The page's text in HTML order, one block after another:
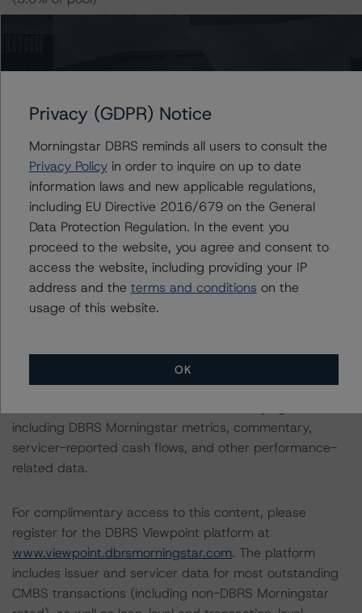
-- Prospectus ID#10 – Oxford Manor Apartments
-- Prospectus ID#13 – The Aria (2.4% of pool)
-- Prospectus ID#14 – The Enclave (2.1% of pool)
-- Prospectus ID#15 – Riverton Knolls (2.0% of pool)
-- Prospectus ID#17 – Laurentide at Mashpee
Commons (1.9% of pool)
-- Prospectus ID#23 – Quakertown West Apartments
(1.5% of pool)
-- Prospectus ID#36 – The Corridor South (0.9% of
pool)
-- Prospectus ID#43 – Bahia Apartments (0.6% of
The DBRS Viewpoint platform provides additional
including DBRS Morningstar metrics, commentary,
servicer-reported cash flows, and other performance-
related data.
For complimentary access to this content, please
register for the DBRS Viewpoint platform at
www.viewpoint.dbrsmorningstar.com. The platform
includes issuer and servicer data for most outstanding
CMBS transactions (including non-DBRS Morningstar
Privacy (GDPR) Notice
Morningstar DBRS reminds all users to consult the
Privacy Policyin order to inquire on up to date
information laws and new applicable regulations,
including EU Directive 2016/679 on the General
Data Protection Regulation. In the event you
proceed to the website, you agree and consent to
access the website, including providing your IP
address and the terms and conditions on the
usage of this website.
OK